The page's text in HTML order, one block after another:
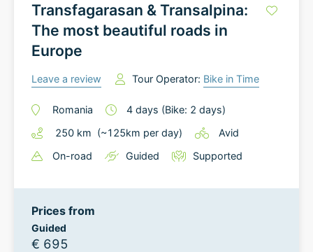
Transfagarasan & Transalpina:
The most beautiful roads in
Europe
Leave a review Tour Operator: Bike in Time
Romania 4 days (Bike: 2 days)
250 km (~125km per day)
Avid
On-road
Guided Supported
Prices from
Guided
€ 695